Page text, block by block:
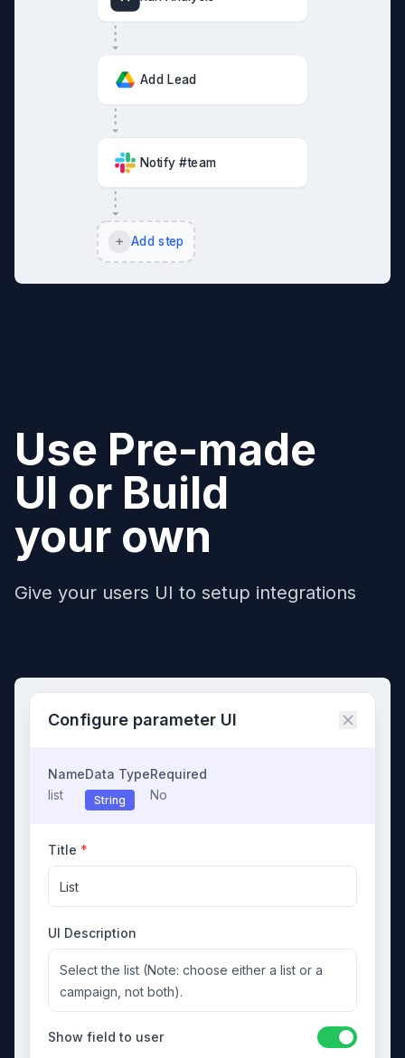
Add Lead
Notify #team
Add step
Use Pre-made
UI or Build
your own
Give your users UI to setup integrations
Configure parameter UI
Name
list
Data Type
String
Required
No
Title *
List
UI Description
Select the list (Note: choose either a list or a
campaign, not both).
Show field to user